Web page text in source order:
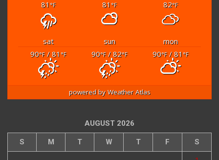
81 °F 81 °F 82°F
sat sun
mon
90°F/ 81 °F 90°F/ 82°F 90°F/ 81 °F
powered byWeather Atlas
AUGUST 2026
S M T W T F S